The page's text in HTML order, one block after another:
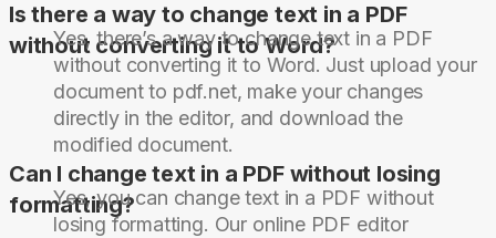
Is there a way to change text in a PDF
without converting it to Word?
Yes, there’s a way to change text in a PDF
without converting it to Word. Just upload your
document to pdf.net, make your changes
directly in the editor, and download the
modified document.
Can I change text in a PDF without losing
formatting?
Yes, you can change text in a PDF without
losing formatting. Our online PDF editor